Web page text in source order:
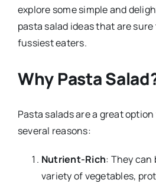
explore some simple and
pasta salad ideas that are
fussiest eaters.
Why Pasta
Pasta salads are a great
several reasons:
Nutrient-Rich: They can
variety of vegetables,